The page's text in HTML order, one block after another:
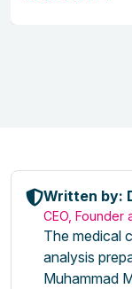
Written by:
CEO, Founder
The medical
analysis
Muhammad